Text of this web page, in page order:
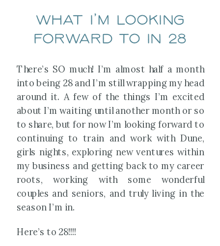
What I’m looking
forward to in 28
There’s SO much! I’m almost half a month
into being 28 and I’m still wrapping my head
around it. A few of the things I’m excited
about I’m waiting until another month or so
to share, but for now I’m looking forward to
continuing to train and work with Dune,
girls nights, exploring new ventures within
my business and getting back to my career
roots, working with some wonderful
couples and seniors, and truly living in the
season I’m in.
Here’s to 28!!!!